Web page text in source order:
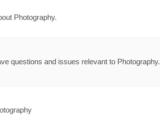
Photography.
questions and issues relevant to Photography.